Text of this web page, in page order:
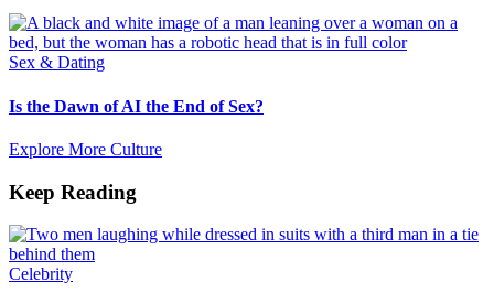
Sex & Dating
Is the Dawn of AI the End of Sex?
Explore More Culture
Keep Reading
Celebrity